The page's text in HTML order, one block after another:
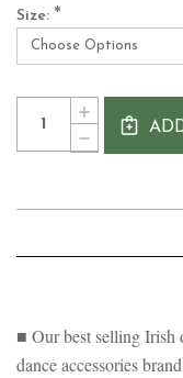
Size: *
Current
Stock:
Quantity:
DECREASE
QUANTITY
PACELLI®
IRISH
INCREASE
QUANTITY
■ Our best selling Irish
dance accessories